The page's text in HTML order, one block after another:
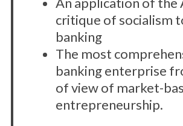
critique of socialism
banking
The most
banking enterprise
of view of market-
entrepreneurship.